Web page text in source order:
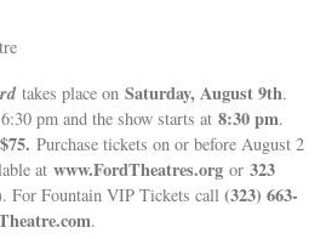
takes place onSaturday, August 9th.
pm and the show starts at8:30 pm.
$75.Purchase tickets on or before August 2
atwww.FordTheatres.org or323
For Fountain VIP Tickets call(323) 663-
.